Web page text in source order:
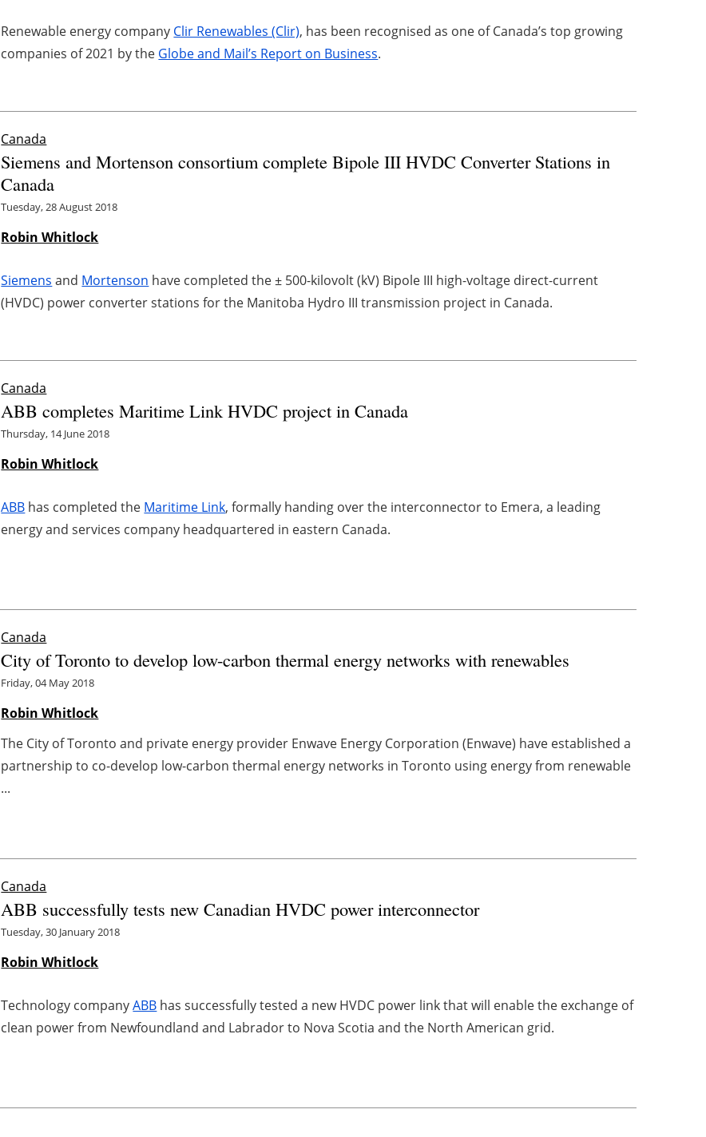
Renewable energy company Clir Renewables (Clir), has been recognised as one of Canada’s top growing
companies of 2021 by the Globe and Mail’s Report on Business.
Canada
Siemens and Mortenson consortium complete Bipole III HVDC Converter Stations in
Canada
Tuesday, 28 August 2018
Robin Whitlock
Siemens and Mortenson have completed the ± 500-kilovolt (kV) Bipole III high-voltage direct-current
(HVDC) power converter stations for the Manitoba Hydro III transmission project in Canada.
Canada
ABB completes Maritime Link HVDC project in Canada
Thursday, 14 June 2018
Robin Whitlock
ABB has completed the Maritime Link, formally handing over the interconnector to Emera, a leading
energy and services company headquartered in eastern Canada.
Canada
City of Toronto to develop low-carbon thermal energy networks with renewables
Friday, 04 May 2018
Robin Whitlock
The City of Toronto and private energy provider Enwave Energy Corporation (Enwave) have established a
partnership to co-develop low-carbon thermal energy networks in Toronto using energy from renewable
...
Canada
ABB successfully tests new Canadian HVDC power interconnector
Tuesday, 30 January 2018
Robin Whitlock
Technology companyABB has successfully tested a new HVDC power link that will enable the exchange of
clean power from Newfoundland and Labrador to Nova Scotia and the North American grid.